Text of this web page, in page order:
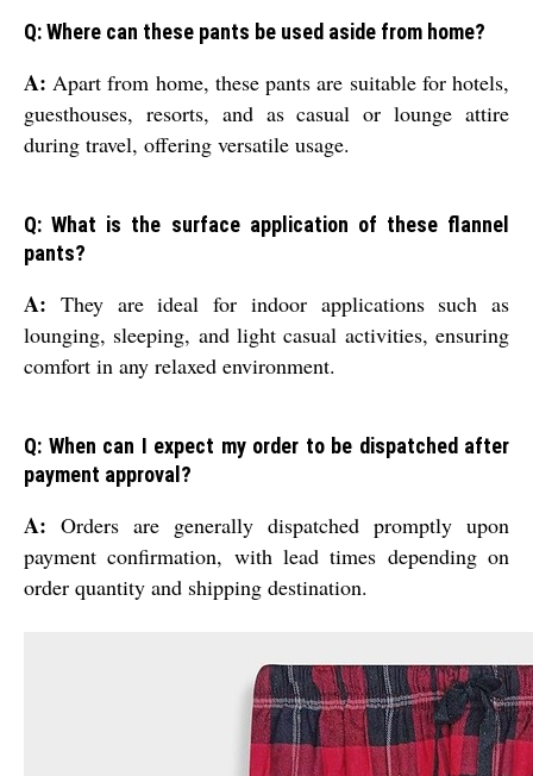
Q: Where can these pants be used aside from home?
A: Apart from home, these pants are suitable for hotels,
guesthouses, resorts, and as casual or lounge attire
during travel, offering versatile usage.
Q: What is the surface application of these flannel
pants?
A: They are ideal for indoor applications such as
lounging, sleeping, and light casual activities, ensuring
comfort in any relaxed environment.
Q: When can I expect my order to be dispatched after
payment approval?
A: Orders are generally dispatched promptly upon
payment confirmation, with lead times depending on
order quantity and shipping destination.